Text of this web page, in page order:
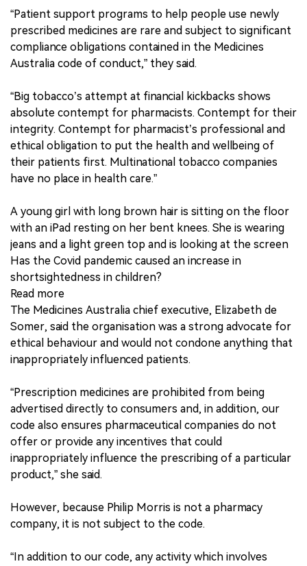
“Patient support programs to help people use newly
prescribed medicines are rare and subject to significant
compliance obligations contained in the Medicines
Australia code of conduct,” they said.
“Big tobacco’s attempt at financial kickbacks shows
absolute contempt for pharmacists. Contempt for their
integrity. Contempt for pharmacist’s professional and
ethical obligation to put the health and wellbeing of
their patients first. Multinational tobacco companies
have no place in health care.”
A young girl with long brown hair is sitting on the floor
with an iPad resting on her bent knees. She is wearing
jeans and a light green top and is looking at the screen
Has the Covid pandemic caused an increase in
shortsightedness in children?
Read more
The Medicines Australia chief executive, Elizabeth de
Somer, said the organisation was a strong advocate for
ethical behaviour and would not condone anything that
inappropriately influenced patients.
“Prescription medicines are prohibited from being
advertised directly to consumers and, in addition, our
code also ensures pharmaceutical companies do not
offer or provide any incentives that could
inappropriately influence the prescribing of a particular
product,” she said.
However, because Philip Morris is not a pharmacy
company, it is not subject to the code.
“In addition to our code, any activity which involves